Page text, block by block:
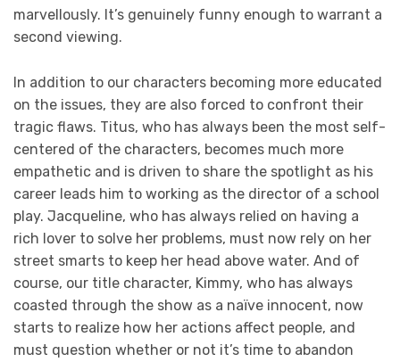
marvellously. It’s genuinely funny enough to warrant a
second viewing.
In addition to our characters becoming more educated
on the issues, they are also forced to confront their
tragic flaws. Titus, who has always been the most self-
centered of the characters, becomes much more
empathetic and is driven to share the spotlight as his
career leads him to working as the director of a school
play. Jacqueline, who has always relied on having a
rich lover to solve her problems, must now rely on her
street smarts to keep her head above water. And of
course, our title character, Kimmy, who has always
coasted through the show as a naïve innocent, now
starts to realize how her actions affect people, and
must question whether or not it’s time to abandon